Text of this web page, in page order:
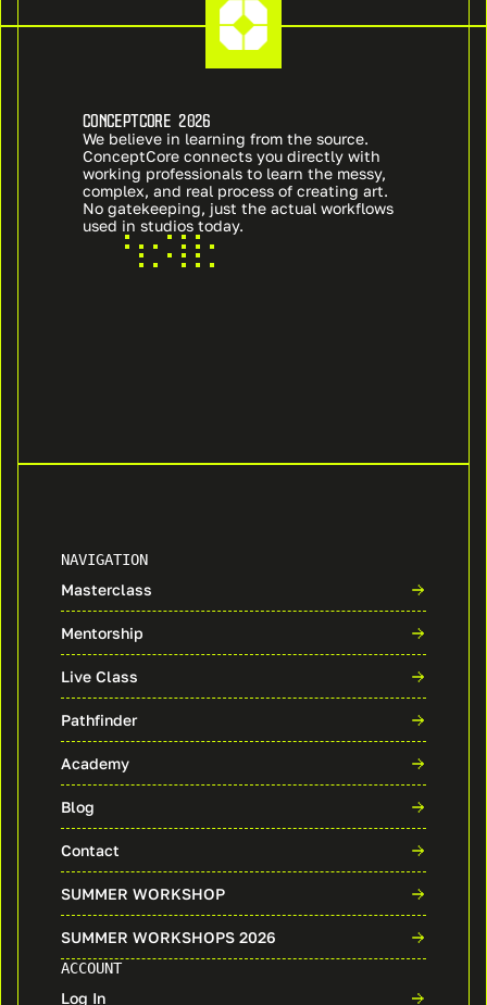
CONCEPTCORE 2026
We believe in learning from the source.
ConceptCore connects you directly with
working professionals to learn the messy,
complex, and real process of creating art.
No gatekeeping, just the actual workflows
used in studios today.
NAVIGATION
Masterclass
Mentorship
Live Class
Pathfinder
Academy
Blog
Contact
SUMMER WORKSHOP
SUMMER WORKSHOPS 2026
ACCOUNT
Log In